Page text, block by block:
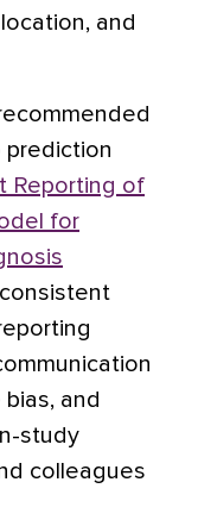
and
prediction
Reporting of
for
and
study
colleagues